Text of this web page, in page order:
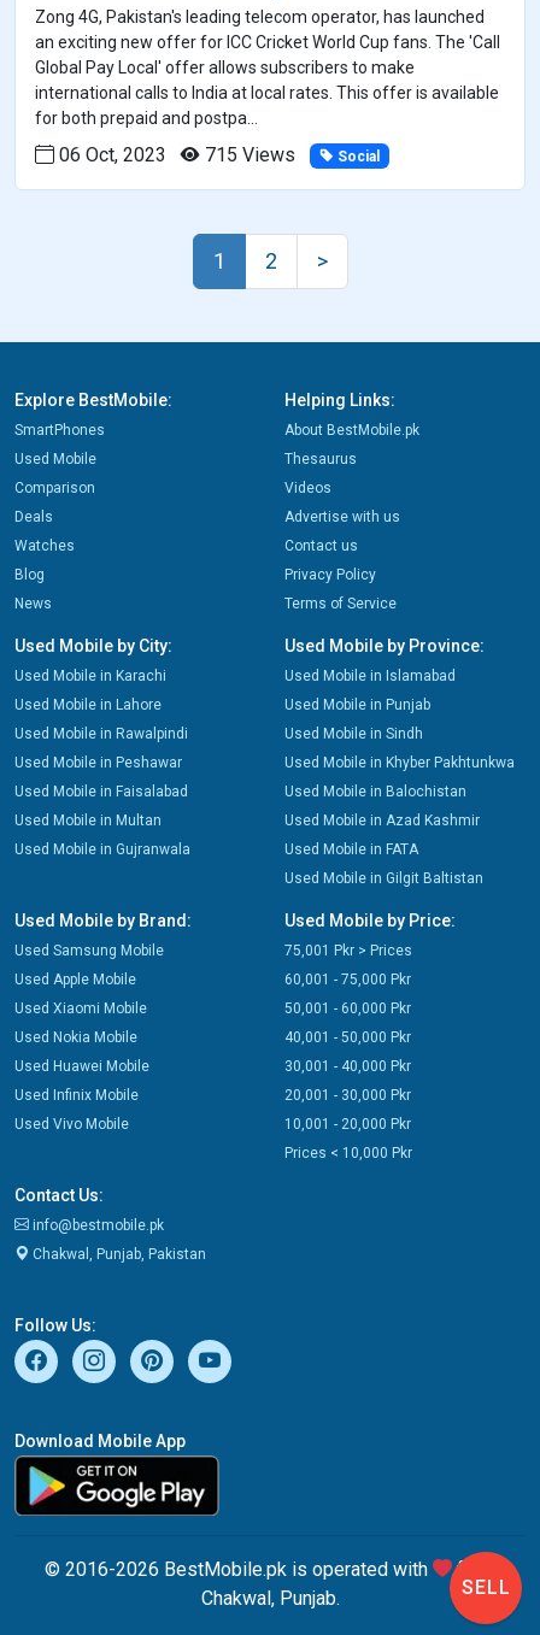
Zong 4G, Pakistan's leading telecom operator, has launched
an exciting new offer for ICC Cricket World Cup fans. The 'Call
Global Pay Local' offer allows subscribers to make
international calls to India at local rates. This offer is available
for both prepaid and postpa...
06 Oct, 2023 715 Views Social
1 2 >
Explore BestMobile:
SmartPhones
Used Mobile
Comparison
Deals
Watches
Blog
News
Helping Links:
About BestMobile.pk
Thesaurus
Videos
Advertise with us
Contact us
Privacy Policy
Terms of Service
Used Mobile by City:
Used Mobile in Karachi
Used Mobile in Lahore
Used Mobile in Rawalpindi
Used Mobile in Peshawar
Used Mobile in Faisalabad
Used Mobile in Multan
Used Mobile in Gujranwala
Used Mobile by Province:
Used Mobile in Islamabad
Used Mobile in Punjab
Used Mobile in Sindh
Used Mobile in Khyber Pakhtunkwa
Used Mobile in Balochistan
Used Mobile in Azad Kashmir
Used Mobile in FATA
Used Mobile in Gilgit Baltistan
Used Mobile by Brand:
Used Samsung Mobile
Used Apple Mobile
Used Xiaomi Mobile
Used Nokia Mobile
Used Huawei Mobile
Used Infinix Mobile
Used Vivo Mobile
Used Mobile by Price:
75,001 Pkr > Prices
60,001 - 75,000 Pkr
50,001 - 60,000 Pkr
40,001 - 50,000 Pkr
30,001 - 40,000 Pkr
20,001 - 30,000 Pkr
10,001 - 20,000 Pkr
Prices < 10,000 Pkr
Contact Us:
info@bestmobile.pk
Chakwal, Punjab, Pakistan
Follow Us:
Download Mobile App
© 2016-2026 BestMobile.pk is operated with
from
Chakwal, Punjab.
SELL